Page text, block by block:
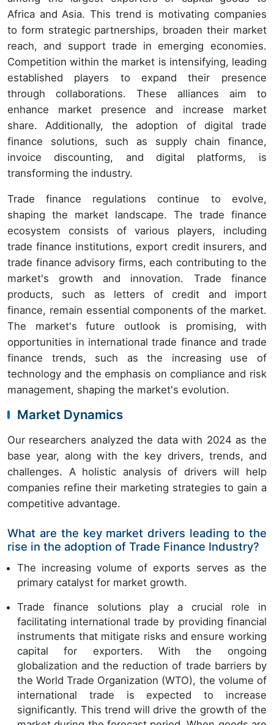
Africa and Asia. This trend is motivating companies
to form strategic partnerships, broaden their market
reach, and support trade in emerging economies.
Competition within the market is intensifying, leading
established players to expand their presence
through collaborations. These alliances aim to
enhance market presence and increase market
share. Additionally, the adoption of digital trade
finance solutions, such as supply chain finance,
invoice discounting, and digital platforms, is
transforming the industry.
Trade finance regulations continue to evolve,
shaping the market landscape. The trade finance
ecosystem consists of various players, including
trade finance institutions, export credit insurers, and
trade finance advisory firms, each contributing to the
market's growth and innovation. Trade finance
products, such as letters of credit and import
finance, remain essential components of the market.
The market's future outlook is promising, with
opportunities in international trade finance and trade
finance trends, such as the increasing use of
technology and the emphasis on compliance and risk
management, shaping the market's evolution.
Market Dynamics
Our researchers analyzed the data with 2024 as the
base year, along with the key drivers, trends, and
challenges. A holistic analysis of drivers will help
companies refine their marketing strategies to gain a
competitive advantage.
What are the key market drivers leading to the
rise in the adoption of Trade Finance Industry?
The increasing volume of exports serves as the
primary catalyst for market growth.
Trade finance solutions play a crucial role in
facilitating international trade by providing financial
instruments that mitigate risks and ensure working
capital for exporters. With the ongoing
globalization and the reduction of trade barriers by
the World Trade Organization (WTO), the volume of
international trade is expected to increase
significantly. This trend will drive the growth of the